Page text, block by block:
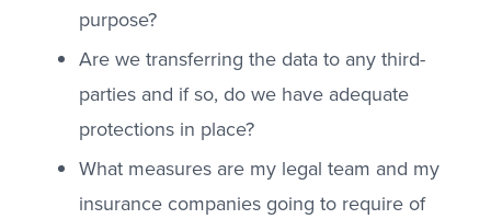
purpose?
Are we transferring the data to any third-
parties and if so, do we have adequate
protections in place?
What measures are my legal team and my
insurance companies going to require of